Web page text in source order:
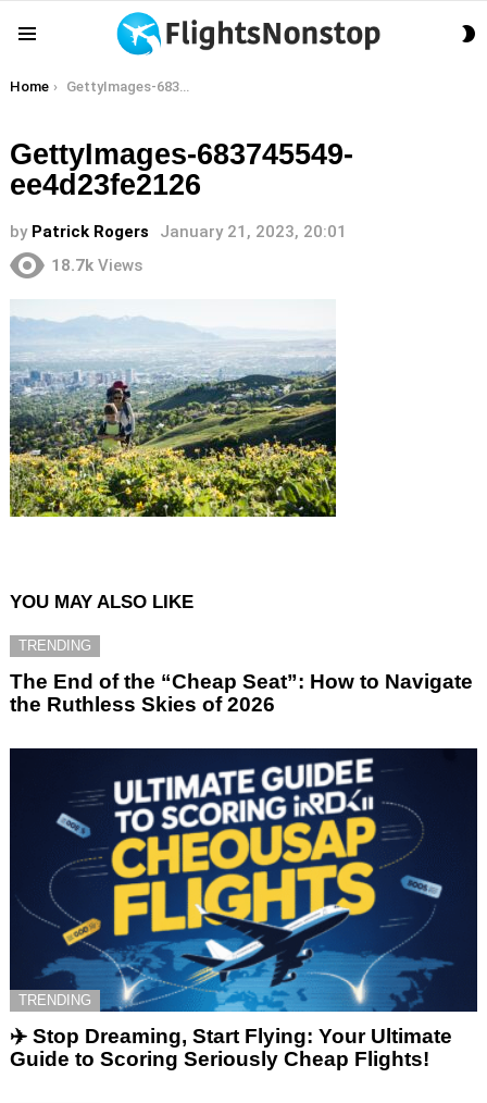
You are here:
Home GettyImages-683745549-ee4d23fe2126
GettyImages-683745549-
ee4d23fe2126
by Patrick Rogers
January 21, 2023, 20:01
18.7k Views
YOU MAY ALSO LIKE
TRENDING
The End of the “Cheap Seat”: How to Navigate
the Ruthless Skies of 2026
TRENDING
✈️ Stop Dreaming, Start Flying: Your Ultimate
Guide to Scoring Seriously Cheap Flights!